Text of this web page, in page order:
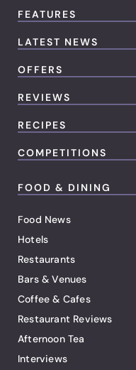
FEATURES
LATEST NEWS
OFFERS
REVIEWS
RECIPES
COMPETITIONS
FOOD & DINING
Food News
Hotels
Restaurants
Bars & Venues
Coffee & Cafes
Restaurant Reviews
Afternoon Tea
Interviews